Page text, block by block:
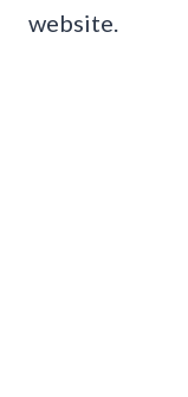
website.